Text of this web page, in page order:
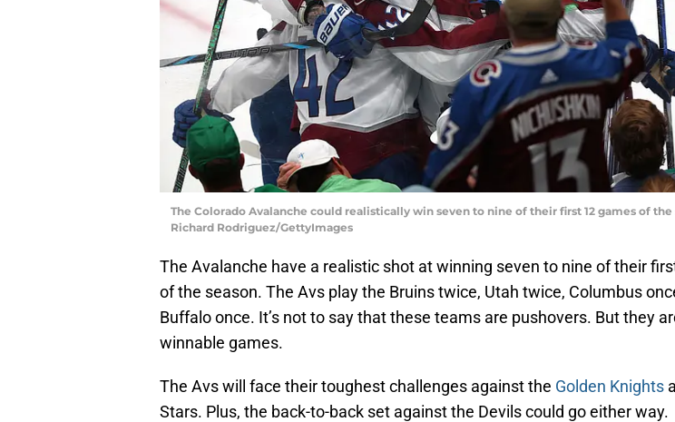
The Colorado Avalanche could realistically win seven to nine of their first 12 games of the
Richard Rodriguez/GettyImages
The Avalanche have a realistic shot at winning seven to nine of their
of the season. The Avs play the Bruins twice, Utah twice, Columbus
Buffalo once. It’s not to say that these teams are pushovers. But they
winnable games.
The Avs will face their toughest challenges against the Golden Knights
Stars. Plus, the back-to-back set against the Devils could go either way.